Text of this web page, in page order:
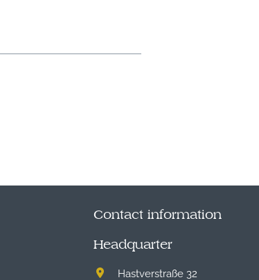
Contact information
Headquarter
Hastverstraße 32